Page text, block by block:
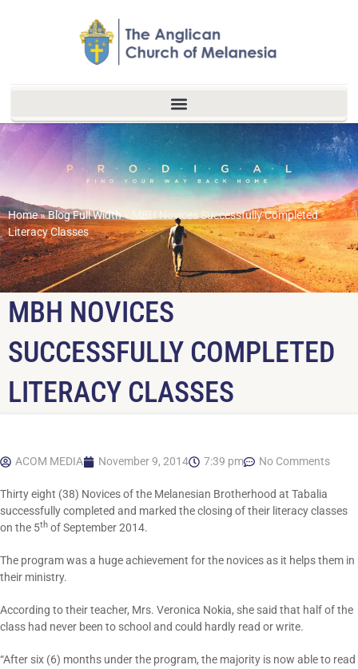
Home»Blog Full Width» MBH Novices Successfully Completed
Literacy Classes
MBH NOVICES
SUCCESSFULLY COMPLETED
LITERACY CLASSES
ACOM MEDIA November 9, 2014 7:39 pm No Comments
Thirty eight (38) Novices of the Melanesian Brotherhood at Tabalia
successfully completed and marked the closing of their literacy classes
on the 5th of September 2014.
The program was a huge achievement for the novices as it helps them in
their ministry.
According to their teacher, Mrs. Veronica Nokia, she said that half of the
class had never been to school and could hardly read or write.
“After six (6) months under the program, the majority is now able to read